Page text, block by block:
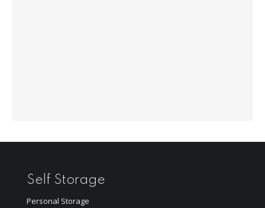
Self Storage
Personal Storage